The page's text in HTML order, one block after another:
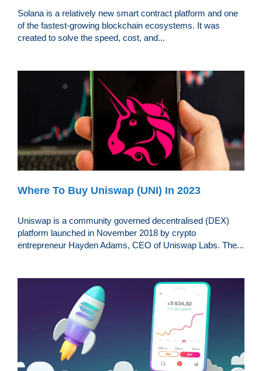
Solana is a relatively new smart contract platform and one
of the fastest-growing blockchain ecosystems. It was
created to solve the speed, cost, and...
Where To Buy Uniswap (UNI) In 2023
Uniswap is a community governed decentralised (DEX)
platform launched in November 2018 by crypto
entrepreneur Hayden Adams, CEO of Uniswap Labs. The...